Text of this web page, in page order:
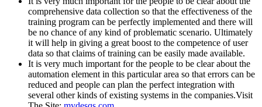
comprehensive data collection so that the effectiveness of the
training program can be perfectly implemented and there will
be no chance of any kind of problematic scenario. Ultimately
it will help in giving a great boost to the competence of user
data so that claims of training can be easily made available.
It is very much important for the people to be clear about the
automation element in this particular area so that errors can be
reduced and people can plan the perfect integration with
several other kinds of existing systems in the companies.Visit